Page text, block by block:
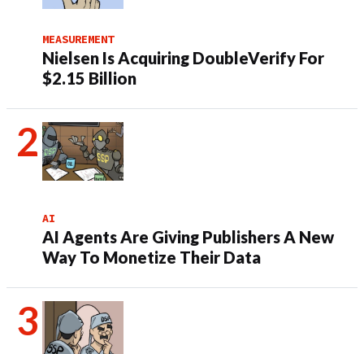
MEASUREMENT
Nielsen Is Acquiring DoubleVerify For
$2.15 Billion
AI
AI Agents Are Giving Publishers A New
Way To Monetize Their Data